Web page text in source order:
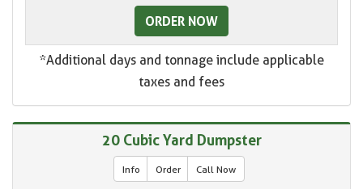
ORDER NOW
*Additional days and tonnage include applicable
taxes and fees
20 Cubic Yard Dumpster
Info Order Call Now